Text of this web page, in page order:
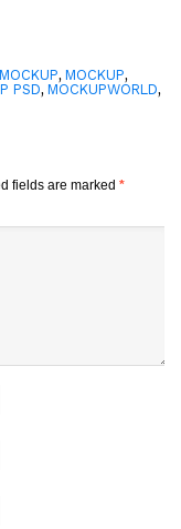
, MOCKUP,
PSD, MOCKUPWORLD,
fields are marked *